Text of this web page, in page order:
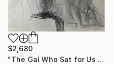
$2,680
"The Gal Who Sat for Us Instead" Drawing